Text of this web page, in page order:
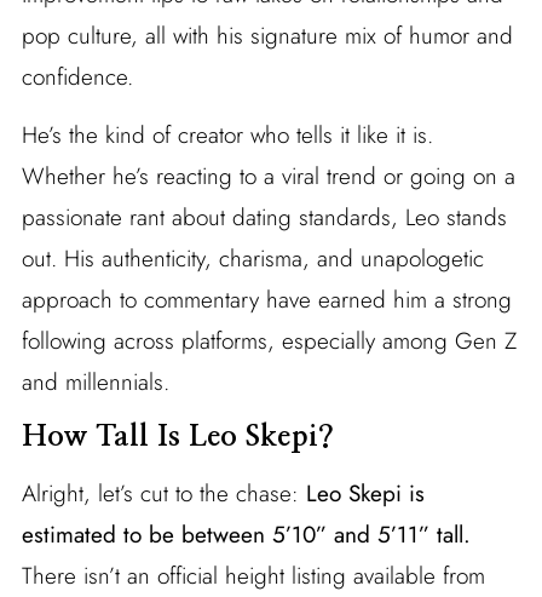
pop culture, all with his signature mix of humor and
confidence.
He’s the kind of creator who tells it like it is.
Whether he’s reacting to a viral trend or going on a
passionate rant about dating standards, Leo stands
out. His authenticity, charisma, and unapologetic
approach to commentary have earned him a strong
following across platforms, especially among Gen Z
and millennials.
How Tall Is Leo Skepi?
Alright, let’s cut to the chase: Leo Skepi is
estimated to be between 5’10” and 5’11” tall.
There isn’t an official height listing available from